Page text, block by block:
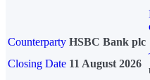
Counterparty HSBC Bank plc
Closing Date 11 August 2026